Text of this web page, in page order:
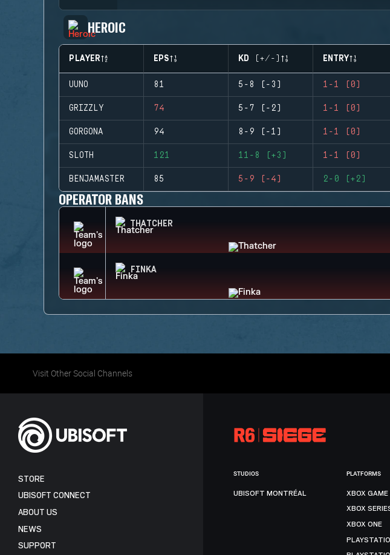
HEROIC
PLAYER EPS KD (+/-) ENTRY
UUNO 81 5-8 (-3) 1-1 (0)
GRIZZLY 74 5-7 (-2) 1-1 (0)
GORGONA 94 8-9 (-1) 1-1 (0)
SLOTH 121 11-8 (+3) 1-1 (0)
BENJAMASTER 85 5-9 (-4) 2-0 (+2)
OPERATOR BANS
THATCHER
FINKA
Visit Other Social Channels
STORE
UBISOFT CONNECT
ABOUT US
NEWS
SUPPORT
STUDIOS
UBISOFT MONTRÉAL
PLATFORMS
XBOX GAME
XBOX
XBOX ONE